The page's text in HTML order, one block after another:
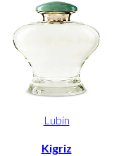
Lubin
Kigriz